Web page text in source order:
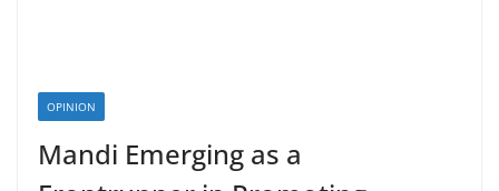
OPINION
Mandi Emerging as a